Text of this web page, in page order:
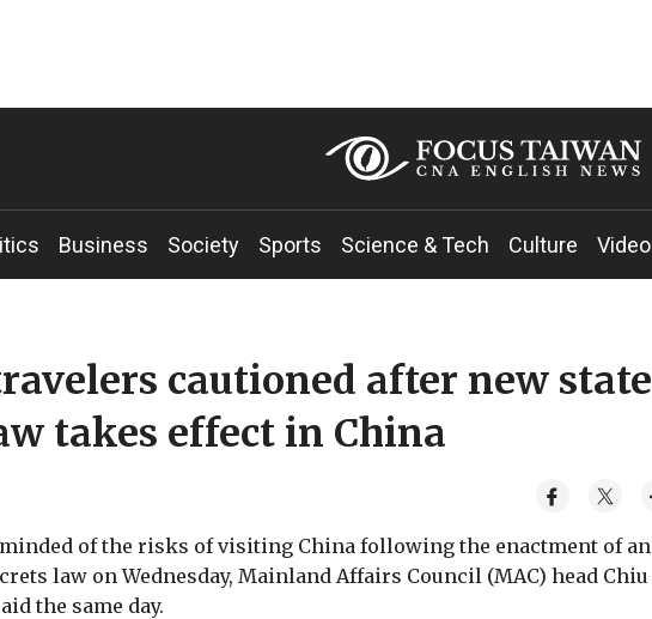
Business Society Sports Science & Tech Culture Video
cautioned after new state
takes effect in China
of the risks of visiting China following the enactment of an
law on Wednesday, Mainland Affairs Council (MAC) head Chiu
the same day.